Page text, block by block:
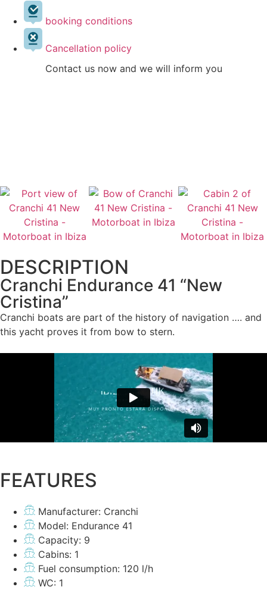
booking conditions
Cancellation policy
Contact us now and we will inform you
DESCRIPTION
Cranchi Endurance 41 “New
Cristina”
Cranchi boats are part of the history of navigation …. and
this yacht proves it from bow to stern.
FEATURES
Manufacturer: Cranchi
Model: Endurance 41
Capacity: 9
Cabins: 1
Fuel consumption: 120 l/h
WC: 1